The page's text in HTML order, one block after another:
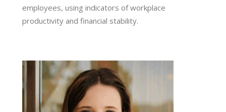
employees, using indicators of workplace
productivity and financial stability.